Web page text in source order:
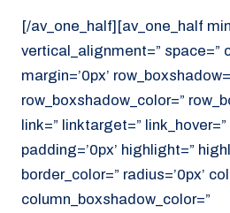
[/av_one_half][av_one_half
vertical_alignment=” space=”
margin=’0px’
row_boxshadow_color=”
link=” linktarget=”
padding=’0px’ highlight=”
border_color=” radius=’0px’
column_boxshadow_color=”